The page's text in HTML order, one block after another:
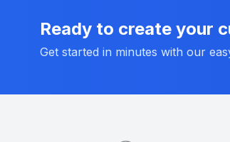
Ready to create your
Get started in minutes with our